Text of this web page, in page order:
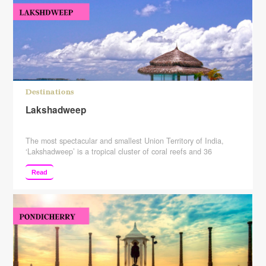
Destinations
Lakshadweep
The most spectacular and smallest Union Territory of India,
‘Lakshadweep’ is a tropical cluster of coral reefs and 36
mesmerizing islands, nestled approx 400 km far from the west
coast into the Arabian Sea in India. Consisting of 12 atolls, 3
reefs, and 5 submerged banks, Lakshadweep has the most
amazing and exotic islands & …Continue reading
Read